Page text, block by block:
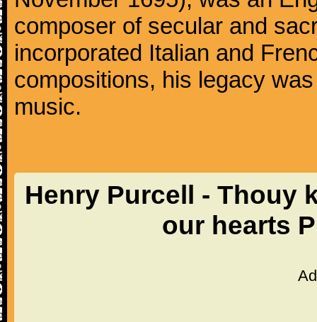
composer of secular and
incorporated Italian and
compositions, his legacy
music.
Henry Purcell - Thouy
our hearts